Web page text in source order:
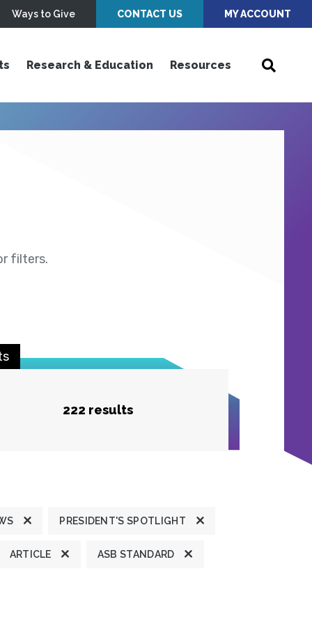
Ways to Give CONTACT US MY ACCOUNT
Research & Education Resources
filters.
222 results
PRESIDENT'S SPOTLIGHT
ARTICLE ASB STANDARD